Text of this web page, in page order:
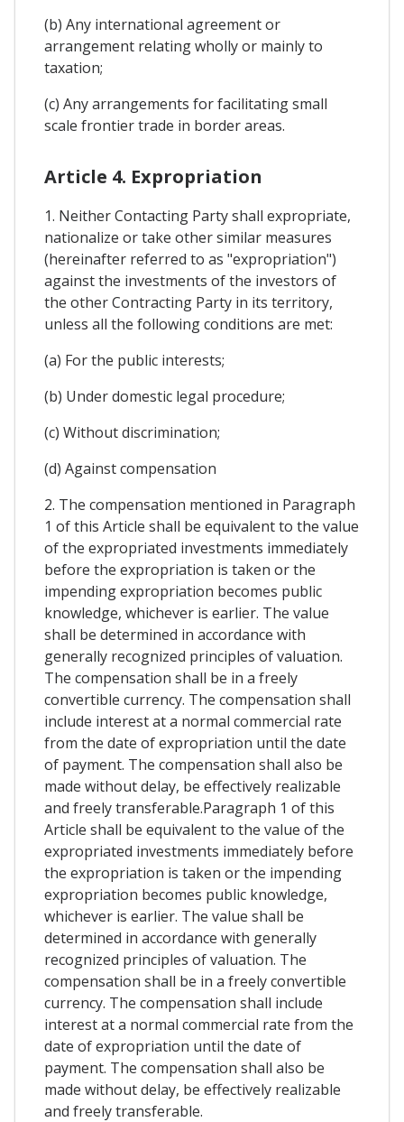
(b) Any international agreement or
arrangement relating wholly or mainly to
taxation;
(c) Any arrangements for facilitating small
scale frontier trade in border areas.
Article 4. Expropriation
1. Neither Contacting Party shall expropriate,
nationalize or take other similar measures
(hereinafter referred to as "expropriation")
against the investments of the investors of
the other Contracting Party in its territory,
unless all the following conditions are met:
(a) For the public interests;
(b) Under domestic legal procedure;
(c) Without discrimination;
(d) Against compensation
2. The compensation mentioned in Paragraph
1 of this Article shall be equivalent to the value
of the expropriated investments immediately
before the expropriation is taken or the
impending expropriation becomes public
knowledge, whichever is earlier. The value
shall be determined in accordance with
generally recognized principles of valuation.
The compensation shall be in a freely
convertible currency. The compensation shall
include interest at a normal commercial rate
from the date of expropriation until the date
of payment. The compensation shall also be
made without delay, be effectively realizable
and freely transferable.Paragraph 1 of this
Article shall be equivalent to the value of the
expropriated investments immediately before
the expropriation is taken or the impending
expropriation becomes public knowledge,
whichever is earlier. The value shall be
determined in accordance with generally
recognized principles of valuation. The
compensation shall be in a freely convertible
currency. The compensation shall include
interest at a normal commercial rate from the
date of expropriation until the date of
payment. The compensation shall also be
made without delay, be effectively realizable
and freely transferable.